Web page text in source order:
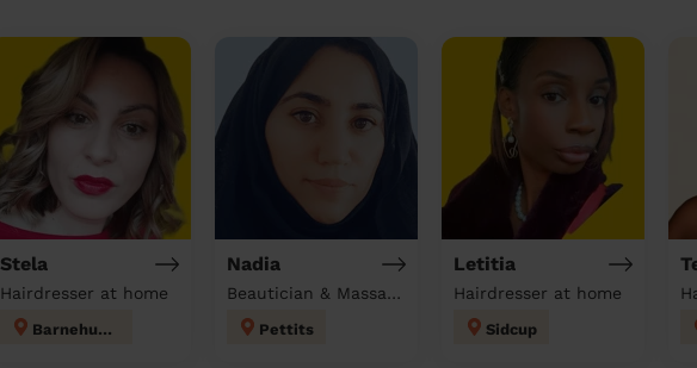
Stela
Hairdresser at home
Barnehurst
Nadia
Beautician & Massage at home
Pettits
Letitia
Hairdresser at home
Sidcup